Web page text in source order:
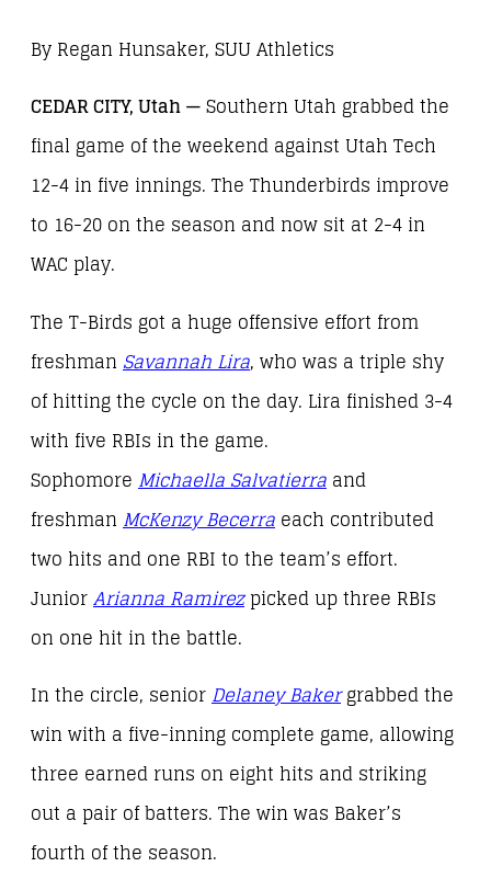
By Regan Hunsaker, SUU Athletics
CEDAR CITY, Utah —Southern Utah grabbed the
final game of the weekend against Utah Tech
12-4 in five innings. The Thunderbirds improve
to 16-20 on the season and now sit at 2-4 in
WAC play.
The T-Birds got a huge offensive effort from
freshman Savannah Lira, who was a triple shy
of hitting the cycle on the day. Lira finished 3-4
with five RBIs in the game.
Sophomore Michaella Salvatierra and
freshman McKenzy Becerra each contributed
two hits and one RBI to the team’s effort.
JuniorArianna Ramirez picked up three RBIs
on one hit in the battle.
In the circle, seniorDelaney Bakergrabbed the
win with a five-inning complete game, allowing
three earned runs on eight hits and striking
out a pair of batters. The win was Baker’s
fourth of the season.